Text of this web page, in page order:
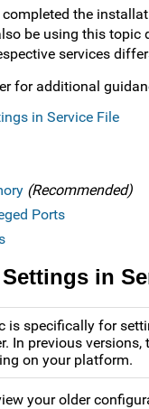
the
be using this topic
services
for additional
in Service File
(Recommended)
Ports
in
is specifically for
In previous versions,
on your platform.
your older